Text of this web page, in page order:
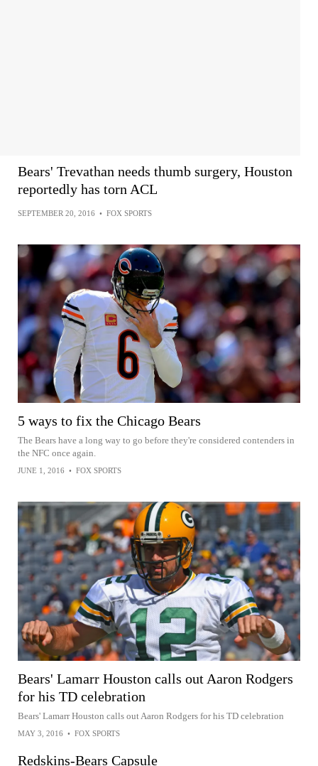
Bears' Trevathan needs thumb surgery, Houston
reportedly has torn ACL
SEPTEMBER 20, 2016 • FOX SPORTS
5 ways to fix the Chicago Bears
The Bears have a long way to go before they're considered contenders in
the NFC once again.
JUNE 1, 2016 • FOX SPORTS
Bears' Lamarr Houston calls out Aaron Rodgers
for his TD celebration
Bears' Lamarr Houston calls out Aaron Rodgers for his TD celebration
MAY 3, 2016 • FOX SPORTS
Redskins-Bears Capsule